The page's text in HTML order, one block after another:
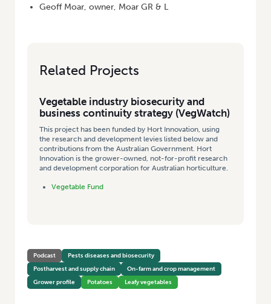
Geoff Moar, owner, Moar GR & L
Related Projects
Vegetable industry biosecurity and
business continuity strategy (VegWatch)
This project has been funded by Hort Innovation, using
the research and development levies listed below and
contributions from the Australian Government. Hort
Innovation is the grower-owned, not-for-profit research
and development corporation for Australian horticulture.
Vegetable Fund
Podcast
Pests diseases and biosecurity
Postharvest and supply chain
On-farm and crop management
Grower profile
Potatoes Leafy vegetables